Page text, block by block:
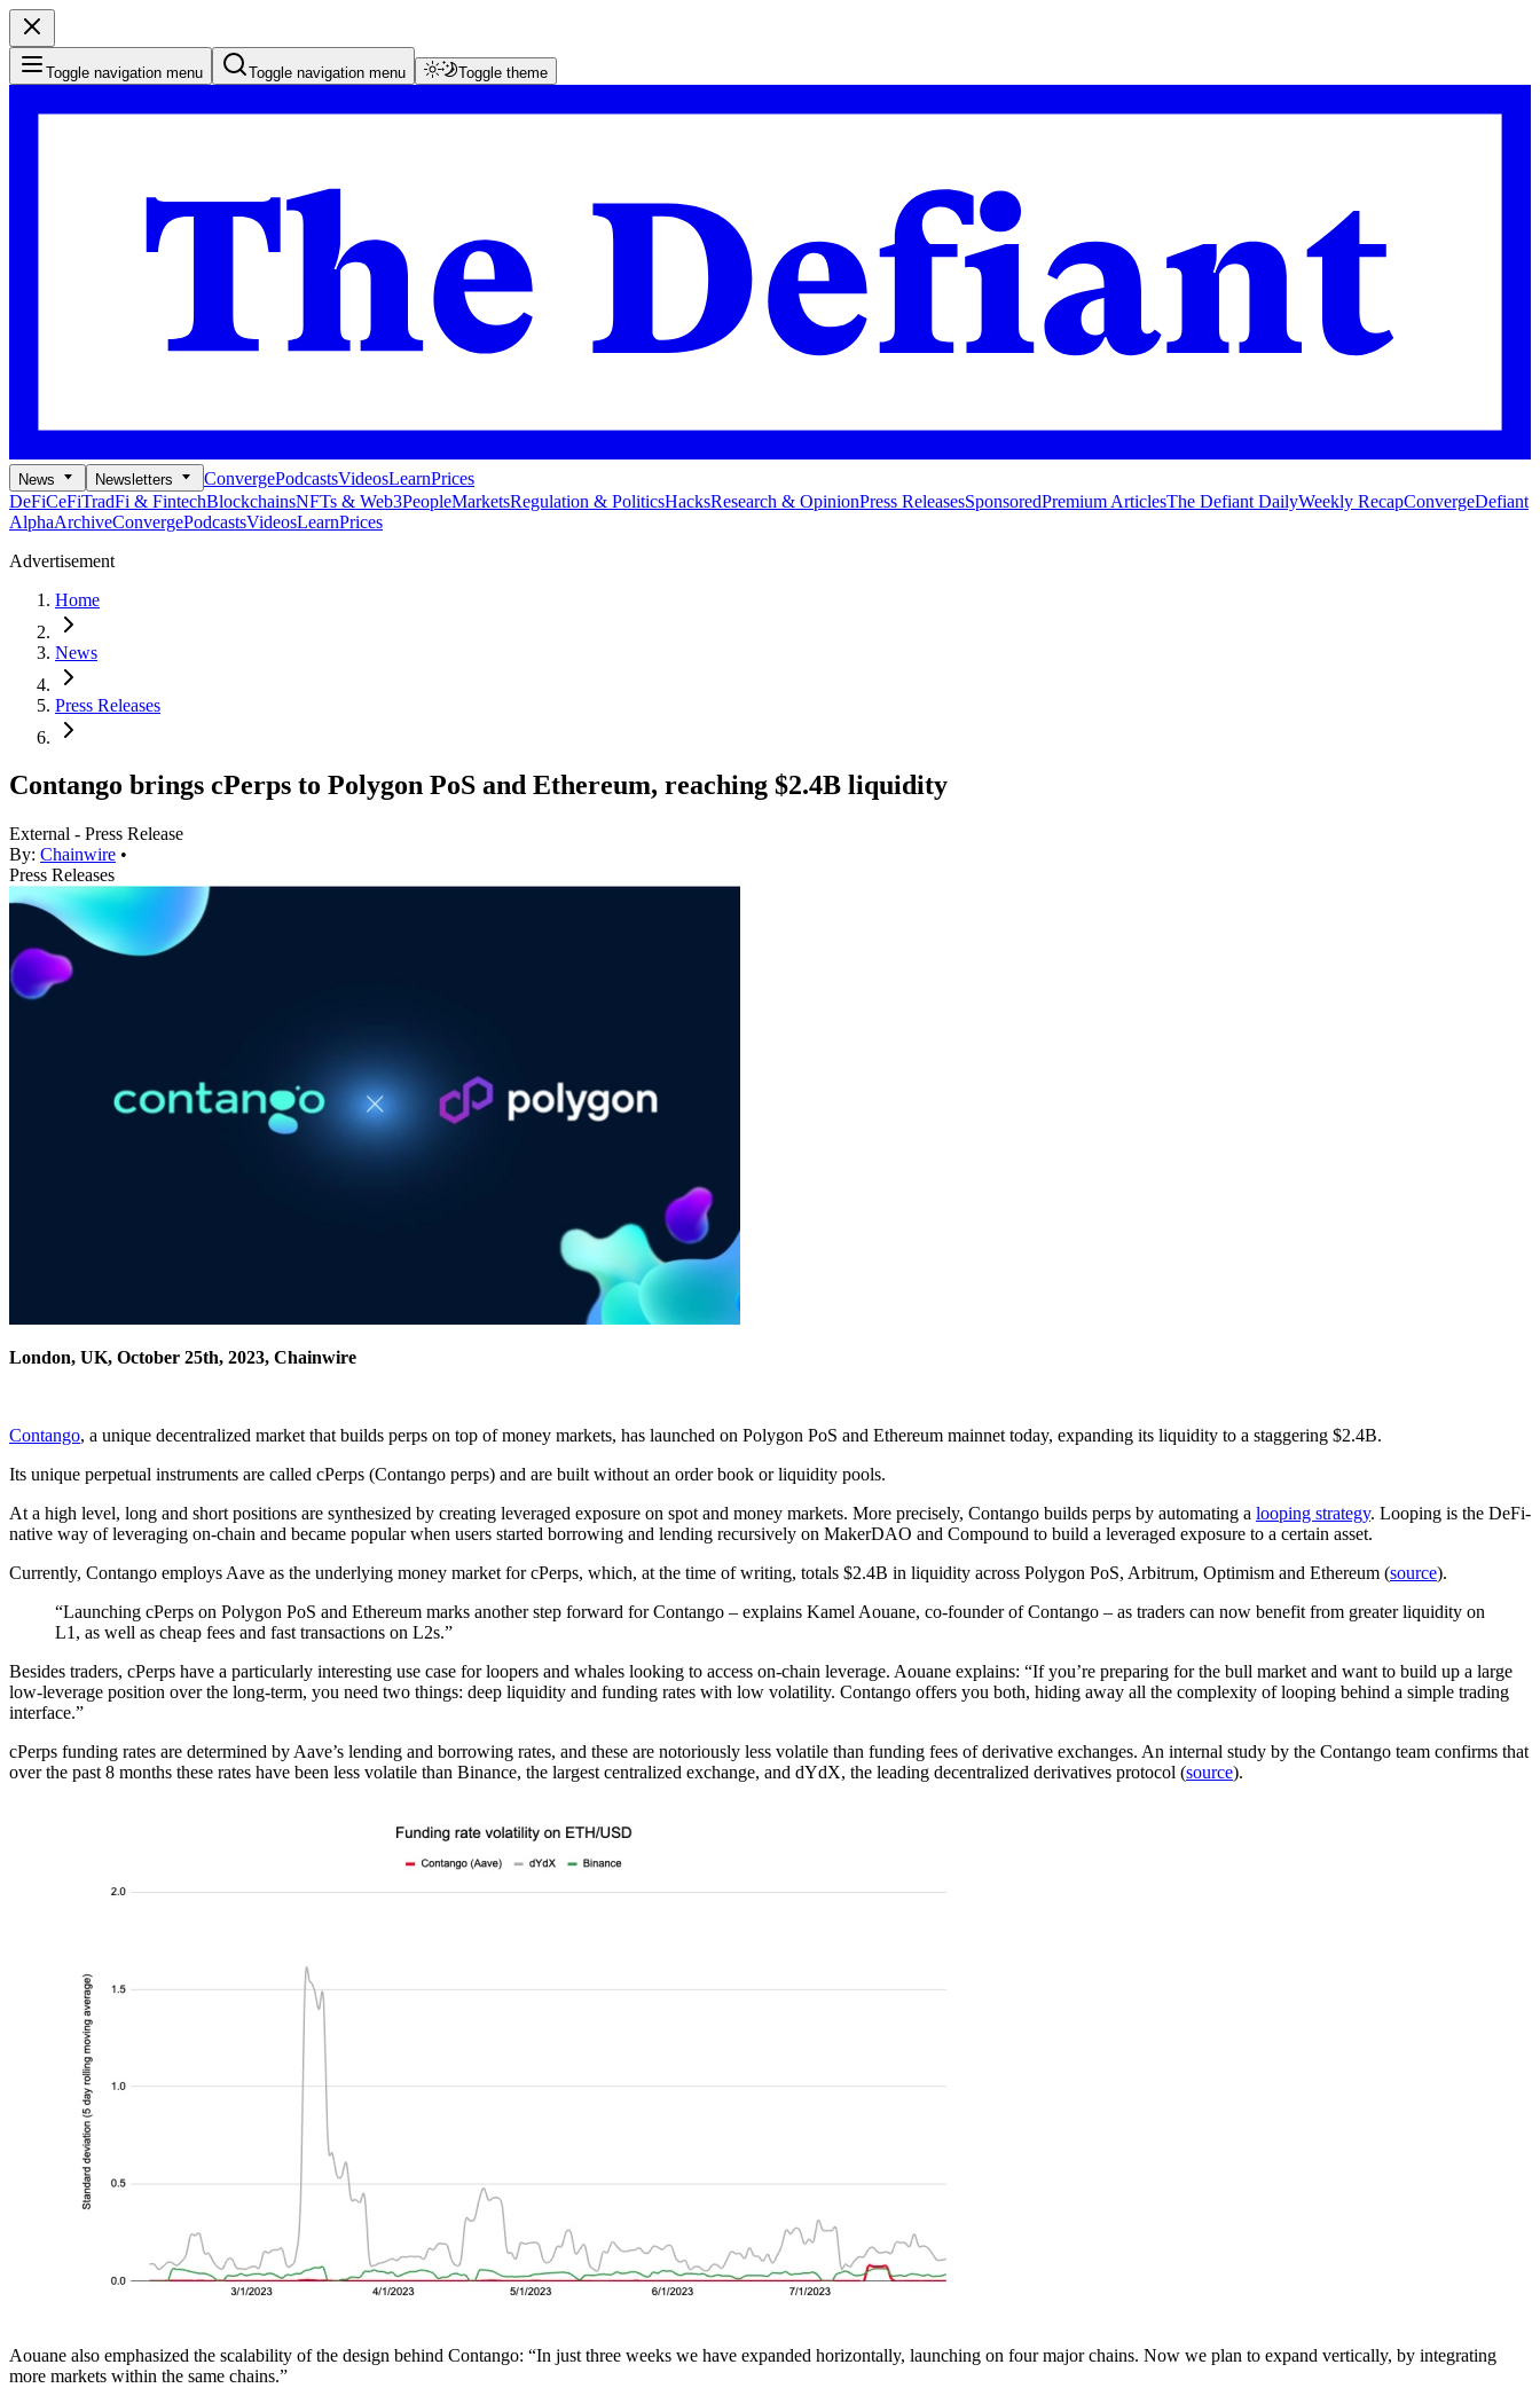
Toggle navigation menu Toggle navigation menu Toggle theme
News Newsletters ConvergePodcastsVideosLearnPrices
DeFiCeFiTradFi & FintechBlockchainsNFTs & Web3PeopleMarketsRegulation & PoliticsHacksResearch & OpinionPress ReleasesSponsoredPremium ArticlesThe Defiant DailyWeekly RecapConvergeDefiant
AlphaArchiveConvergePodcastsVideosLearnPrices
Advertisement
Home
News
Press Releases
Contango brings cPerps to Polygon PoS and Ethereum, reaching $2.4B liquidity
External - Press Release
By: Chainwire •
Press Releases
London, UK, October 25th, 2023, Chainwire
Contango, a unique decentralized market that builds perps on top of money markets, has launched on Polygon PoS and Ethereum mainnet today, expanding its liquidity to a staggering $2.4B.
Its unique perpetual instruments are called cPerps (Contango perps) and are built without an order book or liquidity pools.
At a high level, long and short positions are synthesized by creating leveraged exposure on spot and money markets. More precisely, Contango builds perps by automating a looping strategy. Looping is the DeFi-
native way of leveraging on-chain and became popular when users started borrowing and lending recursively on MakerDAO and Compound to build a leveraged exposure to a certain asset.
Currently, Contango employs Aave as the underlying money market for cPerps, which, at the time of writing, totals $2.4B in liquidity across Polygon PoS, Arbitrum, Optimism and Ethereum (source).
“Launching cPerps on Polygon PoS and Ethereum marks another step forward for Contango – explains Kamel Aouane, co-founder of Contango – as traders can now benefit from greater liquidity on
L1, as well as cheap fees and fast transactions on L2s.”
Besides traders, cPerps have a particularly interesting use case for loopers and whales looking to access on-chain leverage. Aouane explains: “If you’re preparing for the bull market and want to build up a large
low-leverage position over the long-term, you need two things: deep liquidity and funding rates with low volatility. Contango offers you both, hiding away all the complexity of looping behind a simple trading
interface.”
cPerps funding rates are determined by Aave’s lending and borrowing rates, and these are notoriously less volatile than funding fees of derivative exchanges. An internal study by the Contango team confirms that
over the past 8 months these rates have been less volatile than Binance, the largest centralized exchange, and dYdX, the leading decentralized derivatives protocol (source).
Aouane also emphasized the scalability of the design behind Contango: “In just three weeks we have expanded horizontally, launching on four major chains. Now we plan to expand vertically, by integrating
more markets within the same chains.”